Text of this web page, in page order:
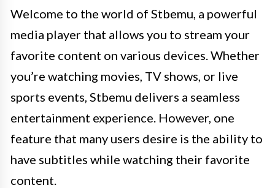
Welcome to the world of Stbemu, a powerful
media player that allows you to stream your
favorite content on various devices. Whether
you’re watching movies, TV shows, or live
sports events, Stbemu delivers a seamless
entertainment experience. However, one
feature that many users desire is the ability to
have subtitles while watching their favorite
content.